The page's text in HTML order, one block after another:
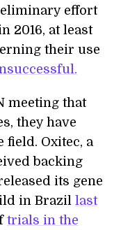
effort
2016, at least
their use
meeting that
they have
field. Oxitec, a
backing
its gene
in Brazil last
trials in the